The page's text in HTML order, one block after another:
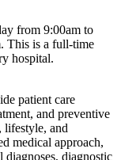
from 9:00am to
This is a full-time
hospital.
patient care
and preventive
lifestyle, and
medical approach,
diagnostic